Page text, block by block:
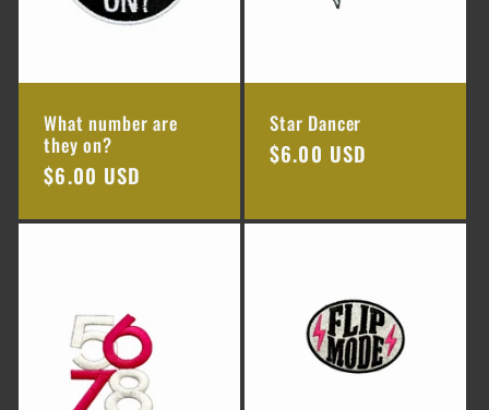
What number are
they on?
Regular
$6.00 USD
Star Dancer
Regular
$6.00 USD